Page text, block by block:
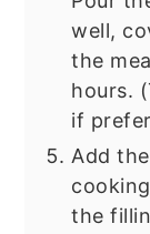
well,
the
hours.
if
Add
the